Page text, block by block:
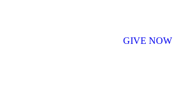
GIVE NOW